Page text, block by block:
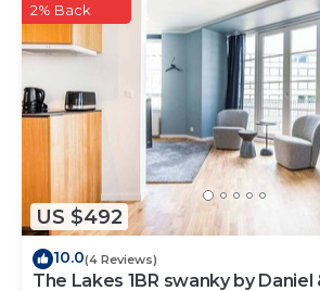
US $492
2% Back
10.0(4 Reviews)
The Lakes 1BR swanky by Daniel